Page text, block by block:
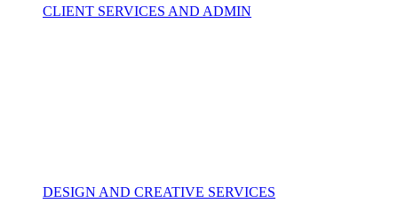
CLIENT SERVICES AND ADMIN
DESIGN AND CREATIVE SERVICES